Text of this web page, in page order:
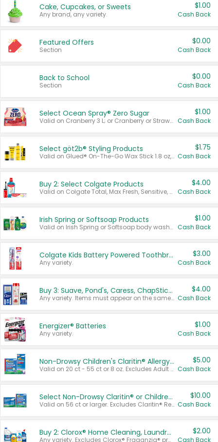
Cake, Cupcakes, or Sweets
Any brand, any variety.
$1.00
Cash Back
Featured Offers
Section
$0.00
Cash Back
Back to School
Section
$0.00
Cash Back
Select Ocean Spray® Zero Sugar
Valid on Cranberry 3 L; or Cranberry or Strawberry Mango 10 oz 6 ct.
$1.00
Cash Back
Select göt2b® Styling Products
Valid on Glued® On-The-Go Wax Stick 1.8 oz, Blasting Freeze Spray® Extra Strong Rigid Hold for Spiked Styles 12 oz, Styling Spiking Glue Water-Resistant Bold Screaming Hold Spikes 6 oz, 2-in-1 Brow Gel & Edge Control Strong Hold Eyebrow & Hair Mascara 0.54 oz.
$1.75
Cash Back
Buy 2: Select Colgate Products
Valid on Colgate Total, Max Fresh, Sensitive, Optic White Advanced, Stain Fighter, Purple or Charcoal toothpastes 3 oz or larger, Colgate 360°, Total, Gum Health, Expert or Optic White toothbrushes , mouthwashes or mouth rinses 16 oz or larger. Excludes 3 pack toothpastes. Items must appear on the same receipt.
$4.00
Cash Back
Irish Spring or Softsoap Products
Valid on Irish Spring or Softsoap body washes 20 oz or larger, Irish Spring bar soap multi-packs 6 ct or larger, or Softsoap liquid hand soap refills 50 oz.
$1.00
Cash Back
Colgate Kids Battery Powered Toothbrushes
Any variety.
$3.00
Cash Back
Buy 3: Suave, Pond's, Caress, ChapStick, Q-Tip, St. Ives, or Noxzema Products
Any variety. Items must appear on the same receipt. One (1) multi-pack is considered one (1) item purchased.
$4.00
Cash Back
Energizer® Batteries
Any variety.
$1.00
Cash Back
Non-Drowsy Children's Claritin® Allergy Chewables 20 - 55 ct or 8 oz Syrup
Valid on 20 ct - 55 ct or 8 oz. Excludes Adult Claritin® and Cooling Honey Flavored Liquid.
$5.00
Cash Back
Select Non-Drowsy Claritin® or Children's Claritin® Allergy
Valid on 56 ct or larger. Excludes Claritin® RediTabs 70 ct, Claritin® 115 ct, Children’s Claritin® 80 ct, and Claritin-D®.
$10.00
Cash Back
Buy 2: Clorox® Home Cleaning, Laundry, Pine-Sol®, Liquid-Plumr, or Formula 409 Products
Any variety. Excludes Clorox® Fraganzia® products, trial and travel sizes, tools, & textiles. Items must appear on the same receipt.
$2.00
Cash Back